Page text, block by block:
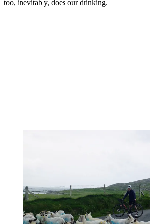
too, inevitably, does our drinking.